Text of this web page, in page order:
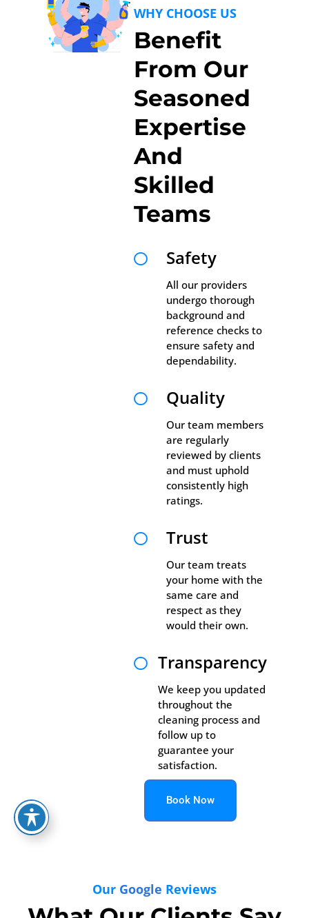
WHY CHOOSE US
Benefit
From Our
Seasoned
Expertise
And
Skilled
Teams
 Safety
All our providers
undergo thorough
background and
reference checks to
ensure safety and
dependability.
 Quality
Our team members
are regularly
reviewed by clients
and must uphold
consistently high
ratings.
 Trust
Our team treats
your home with the
same care and
respect as they
would their own.
 Transparency
We keep you updated
throughout the
cleaning process and
follow up to
guarantee your
satisfaction.
Book Now
Our Google Reviews